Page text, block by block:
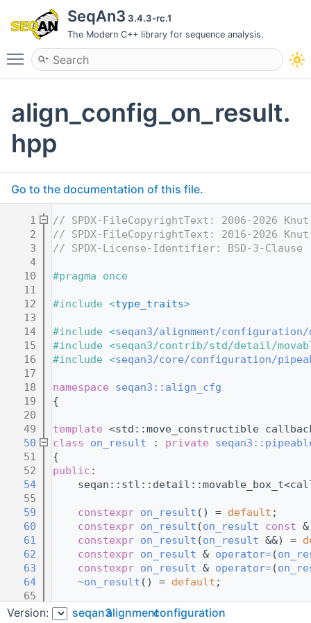
SeqAn3 3.4.3-rc.1
The Modern C++ library for sequence analysis.
Toggle main menu visibility
align_config_on_result.
hpp
Go to the documentation of this file.
    1
// SPDX-FileCopyrightText: 2006-2026
    2
// SPDX-FileCopyrightText: 2016-2026
    3
// SPDX-License-Identifier: BSD-3-Clause
    4
   10
#pragma once
   11
   12
#include <type_traits>
   13
   14
#include <seqan3/alignment/
   15
#include <seqan3/contrib/std/detail/
   16
#include <seqan3/core/configuration/
   17
   18
namespace seqan3::align_cfg
   19
{
   20
   49
template <std::move_constructible
   50
class on_result : private
   51
{
   52
public :
   54
   55
   59
constexpr on_result () = default
   60
constexpr on_result (on_result const
   61
constexpr on_result (on_result &&) =
   62
constexpr on_result & operator=(
   63
constexpr on_result & operator=(
   64
~on_result () = default
   65
   69
constexpr explicit on_result
Version: seqan3alignmentconfiguration